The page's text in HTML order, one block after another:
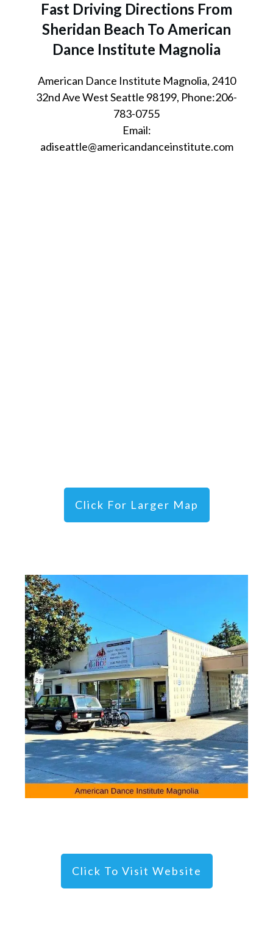
Fast Driving Directions From
Sheridan Beach To American
Dance Institute Magnolia
American Dance Institute Magnolia, 2410
32nd Ave West Seattle 98199, Phone:206-
783-0755
Email:
adiseattle@americandanceinstitute.com
Click For Larger Map
Click To Visit Website